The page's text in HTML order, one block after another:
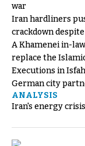
war
Iran hardliners
crackdown
A Khamenei in-
replace the
Executions in
German city
ANALYSIS
Iran's energy